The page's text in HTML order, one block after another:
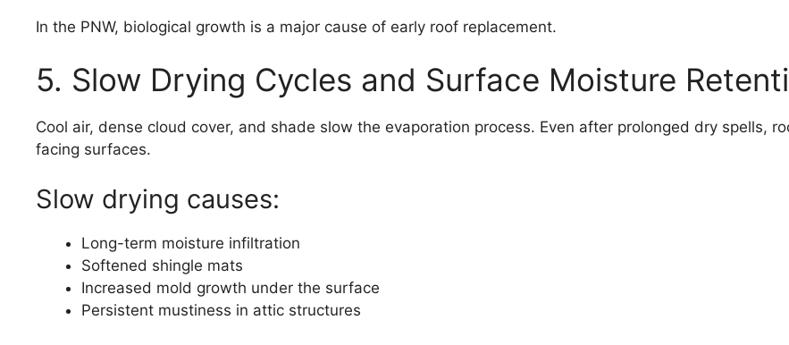
In the PNW, biological growth is a major cause of early roof replacement.
5. Slow Drying Cycles and Surface Moisture
Cool air, dense cloud cover, and shade slow the evaporation process. Even after prolonged dry spells,
facing surfaces.
Slow drying causes:
Long-term moisture infiltration
Softened shingle mats
Increased mold growth under the surface
Persistent mustiness in attic structures